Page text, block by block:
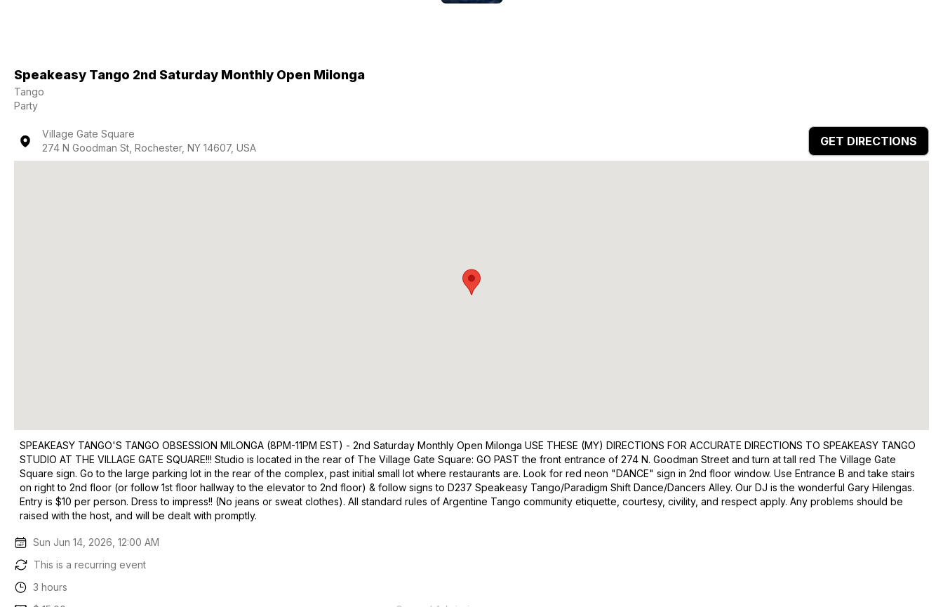
Speakeasy Tango 2nd Saturday Monthly Open Milonga
Tango
Party
Village Gate Square
274 N Goodman St, Rochester, NY 14607, USA
GET DIRECTIONS
SPEAKEASY TANGO'S TANGO OBSESSION MILONGA (8PM-11PM EST) - 2nd Saturday Monthly Open Milonga USE THESE (MY) DIRECTIONS FOR ACCURATE DIRECTIONS TO SPEAKEASY TANGO
STUDIO AT THE VILLAGE GATE SQUARE!!! Studio is located in the rear of The Village Gate Square: GO PAST the front entrance of 274 N. Goodman Street and turn at tall red The Village Gate
Square sign. Go to the large parking lot in the rear of the complex, past initial small lot where restaurants are. Look for red neon "DANCE" sign in 2nd floor window. Use Entrance B and take stairs
on right to 2nd floor (or follow 1st floor hallway to the elevator to 2nd floor) & follow signs to D237 Speakeasy Tango/Paradigm Shift Dance/Dancers Alley. Our DJ is the wonderful Gary Hilengas.
Entry is $10 per person. Dress to impress!! (No jeans or sweat clothes). All standard rules of Argentine Tango community etiquette, courtesy, civility, and respect apply. Any problems should be
raised with the host, and will be dealt with promptly.
Sun Jun 14, 2026, 12:00 AM
This is a recurring event
3 hours